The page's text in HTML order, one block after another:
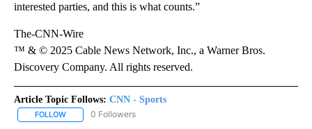
interested parties, and this is what counts.”
The-CNN-Wire
™ & © 2025 Cable News Network, Inc., a Warner Bros.
Discovery Company. All rights reserved.
Article Topic Follows: CNN - Sports
FOLLOW FOLLOW "CNN - SPORTS" TO RECEIVE NOTIFICATIONS ABOUT
0 Followers